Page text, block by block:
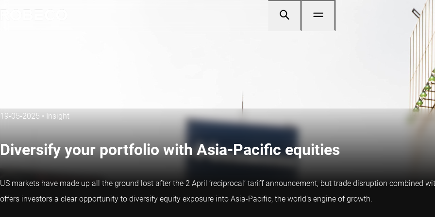
19-05-2025 • Insight
Diversify your portfolio with Asia-Pacific equities
US markets have made up all the ground lost after the 2 April ‘reciprocal’ tariff announcement, but trade disruption combined
offers investors a clear opportunity to diversify equity exposure into Asia-Pacific, the world’s engine of growth.